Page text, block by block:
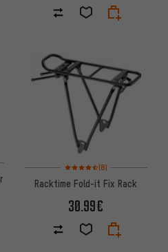
reviews Rating: 4.5 of 5 based on 8
(8)
Racktime Fold-it Fix Rack
30.99€